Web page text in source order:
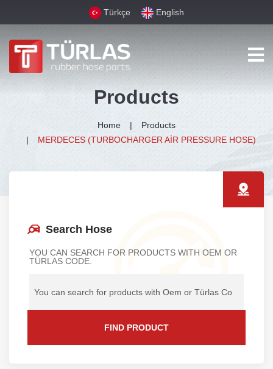
Türkçe English
Products
Home
Products
MERDECES (TURBOCHARGER AİR PRESSURE HOSE)
Search Hose
YOU CAN SEARCH FOR PRODUCTS WITH OEM OR
TÜRLAS CODE.
FIND PRODUCT